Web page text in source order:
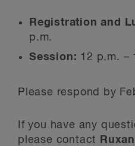
Registration and
p.m.
Session: 12 p.m. –
Please respond by
If you have any
please contact